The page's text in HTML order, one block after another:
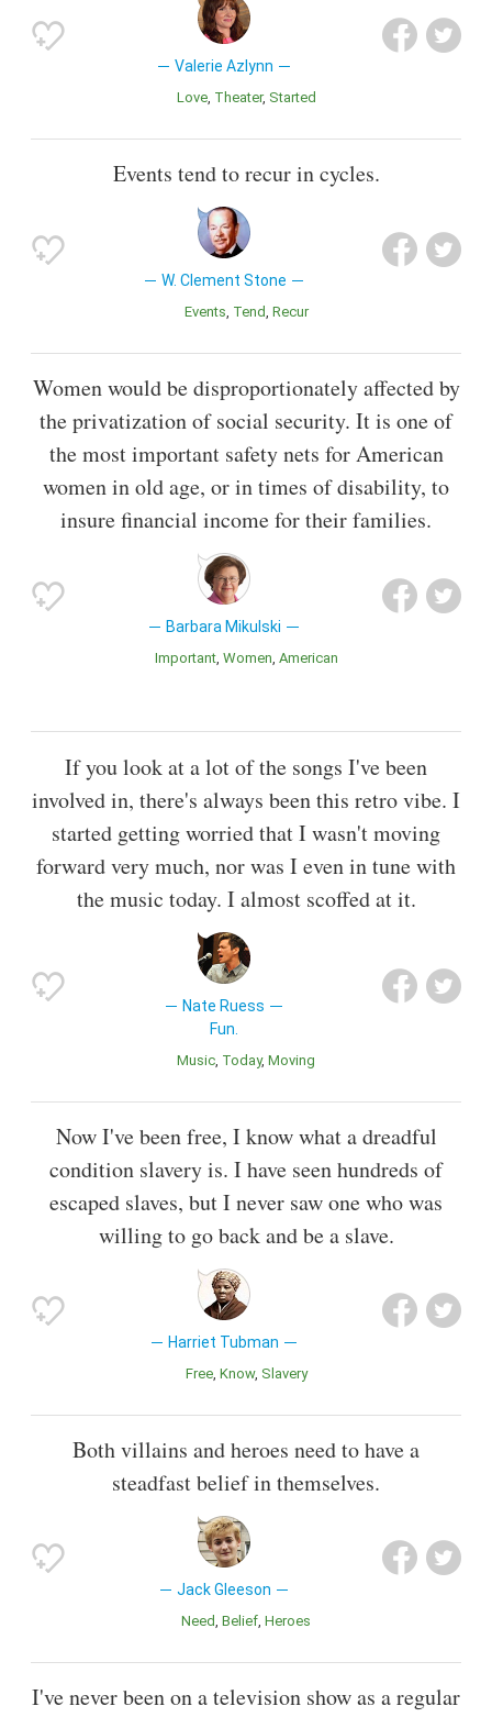
Valerie Azlynn
Love Theater Started
Events tend to recur in cycles.
W. Clement Stone
Events Tend Recur
Women would be disproportionately affected by
the privatization of social security. It is one of
the most important safety nets for American
women in old age, or in times of disability, to
insure financial income for their families.
Barbara Mikulski
Important Women American
If you look at a lot of the songs I've been
involved in, there's always been this retro vibe. I
started getting worried that I wasn't moving
forward very much, nor was I even in tune with
the music today. I almost scoffed at it.
Nate Ruess
Fun.
Music Today Moving
Now I've been free, I know what a dreadful
condition slavery is. I have seen hundreds of
escaped slaves, but I never saw one who was
willing to go back and be a slave.
Harriet Tubman
Free Know Slavery
Both villains and heroes need to have a
steadfast belief in themselves.
Jack Gleeson
Need Belief Heroes
I've never been on a television show as a regular